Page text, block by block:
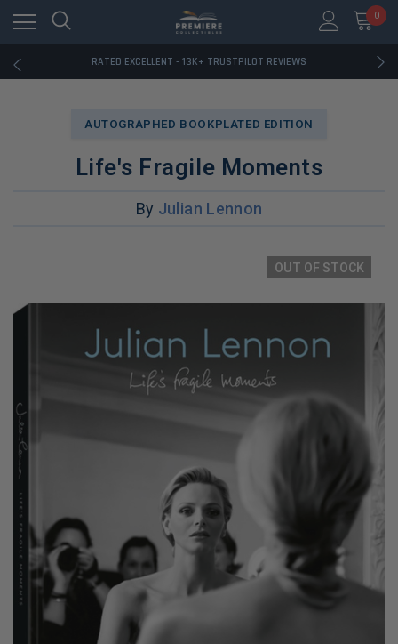
0
RATED EXCELLENT - 13K+ TRUSTPILOT REVIEWS
FREE U.S. SHIPPING ON BOOK ORDERS OVER $85+
RATED EXCELLENT - 13K+ TRUSTPILOT REVIEWS
FREE U.S. SHIPPING ON BOOK ORDERS OVER $85+
AUTOGRAPHED BOOKPLATED EDITION
Life's Fragile Moments
By Julian Lennon
OUT OF STOCK